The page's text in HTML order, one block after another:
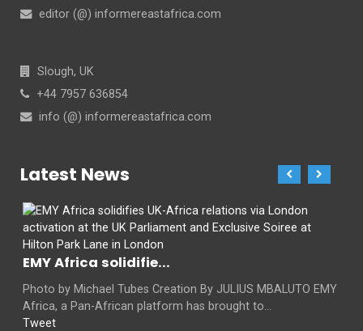
editor (@) informereastafrica.com
Slough, UK
+44 7957 636854
info (@) informereastafrica.com
Latest News
EMY Africa solidifie...
Photo by Michael Tubes Creation By JULIUS MBALUTO EMY
Africa, a Pan-African platform has brought to...
Tweet